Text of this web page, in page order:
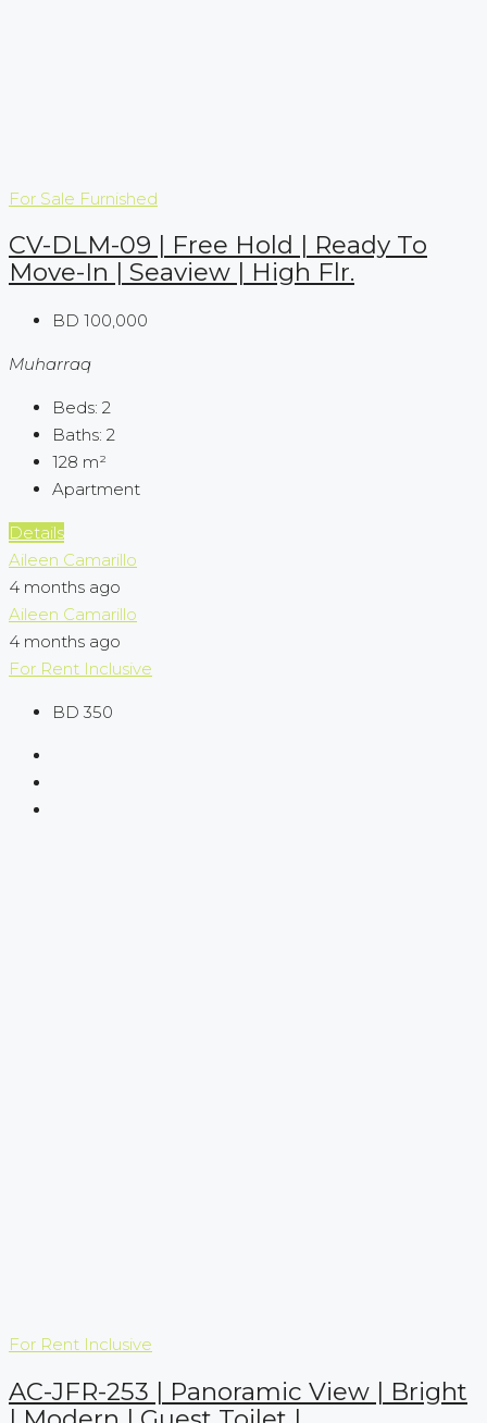
For Sale Furnished
CV-DLM-09 | Free Hold | Ready To
Move-In | Seaview | High Flr.
BD 100,000
Muharraq
Beds: 2
Baths: 2
128 m²
Apartment
Details
Aileen Camarillo
4 months ago
Aileen Camarillo
4 months ago
For Rent Inclusive
BD 350
For Rent Inclusive
AC-JFR-253 | Panoramic View | Bright